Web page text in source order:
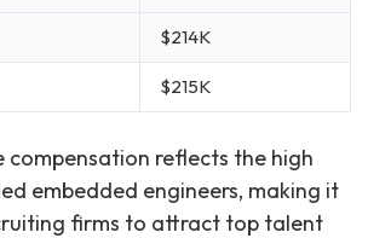
$214K
$215K
compensation reflects the high
embedded engineers, making it
firms to attract top talent